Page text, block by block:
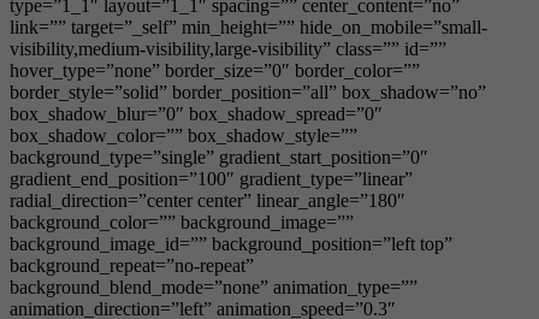
type=”1_1″ layout=”1_1″ spacing=”” center_content=”no”
link=”” target=”_self” min_height=”” hide_on_mobile=”small-
visibility,medium-visibility,large-visibility” class=”” id=””
hover_type=”none” border_size=”0″ border_color=””
border_style=”solid” border_position=”all” box_shadow=”no”
box_shadow_blur=”0″ box_shadow_spread=”0″
box_shadow_color=”” box_shadow_style=””
background_type=”single” gradient_start_position=”0″
gradient_end_position=”100″ gradient_type=”linear”
radial_direction=”center center” linear_angle=”180″
background_color=”” background_image=””
background_image_id=”” background_position=”left top”
background_repeat=”no-repeat”
background_blend_mode=”none” animation_type=””
animation_direction=”left” animation_speed=”0.3″